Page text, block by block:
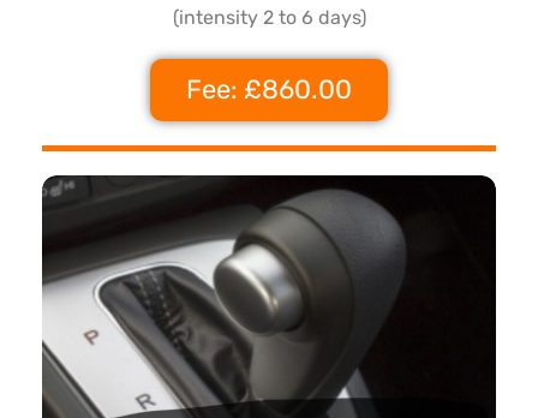
(intensity 2 to 6 days)
Fee: £860.00